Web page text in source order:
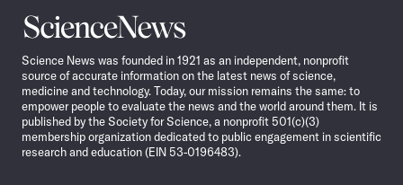
Science
News
Science News was founded in 1921 as an independent, nonprofit
source of accurate information on the latest news of science,
medicine and technology. Today, our mission remains the same: to
empower people to evaluate the news and the world around them. It is
published by the Society for Science, a nonprofit 501(c)(3)
membership organization dedicated to public engagement in scientific
research and education (EIN 53-0196483).